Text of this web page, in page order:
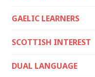
GAELIC LEARNERS
SCOTTISH INTEREST
DUAL LANGUAGE